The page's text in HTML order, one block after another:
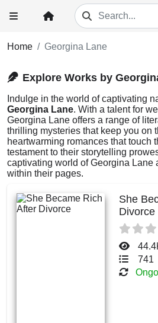
Home Georgina Lane
Explore Works by
Indulge in the world of captivating
Georgina Lane. With a talent for
Georgina Lane offers a range of
thrilling mysteries that keep you on
heartwarming romances that touch
testament to their storytelling
captivating world of Georgina Lane
within their pages.
She
Divorce
741